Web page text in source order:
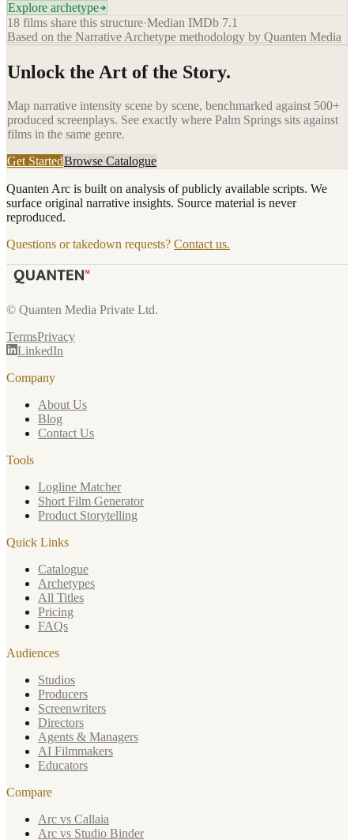
Explore archetype
18 films share this structure·Median IMDb 7.1
Based on the Narrative Archetype methodology by Quanten Media
Unlock the Art of the Story.
Map narrative intensity scene by scene, benchmarked against 500+
produced screenplays. See exactly where Palm Springs sits against
films in the same genre.
Get StartedBrowse Catalogue
Quanten Arc is built on analysis of publicly available scripts. We
surface original narrative insights. Source material is never
reproduced.
Questions or takedown requests? Contact us.
© Quanten Media Private Ltd.
TermsPrivacy
LinkedIn
Company
About Us
Blog
Contact Us
Tools
Logline Matcher
Short Film Generator
Product Storytelling
Quick Links
Catalogue
Archetypes
All Titles
Pricing
FAQs
Audiences
Studios
Producers
Screenwriters
Directors
Agents & Managers
AI Filmmakers
Educators
Compare
Arc vs Callaia
Arc vs Studio Binder